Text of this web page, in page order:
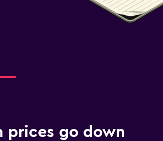
prices go down